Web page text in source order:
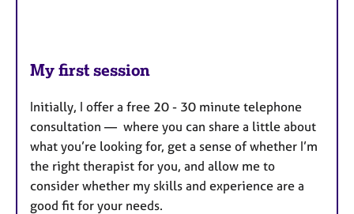
My first session
Initially, I offer a free 20 - 30 minute telephone
consultation — where you can share a little about
what you’re looking for, get a sense of whether I’m
the right therapist for you, and allow me to
consider whether my skills and experience are a
good fit for your needs.